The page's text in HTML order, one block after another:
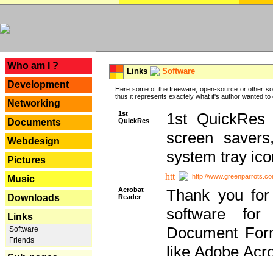
Who am I ?
Development
Networking
Documents
Webdesign
Pictures
Music
Downloads
Links
Software
Friends
Links Software
Here some of the freeware, open-source or other
thus it represents exactely what it's author wanted to
1st
QuickRes
1st
screen
system tray
http://
Acrobat
Reader
Thank you
software for
Document
like Adobe